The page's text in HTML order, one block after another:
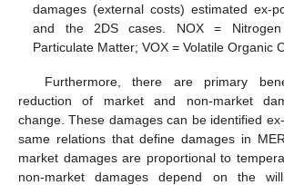
damages (external costs) estimated ex-
and the 2DS cases. NOX =
Particulate Matter; VOX = Volatile Organic
Furthermore, there are primary
reduction of market and non-market
change. These damages can be identified
same relations that define damages in
market damages are proportional to
non-market damages depend on the